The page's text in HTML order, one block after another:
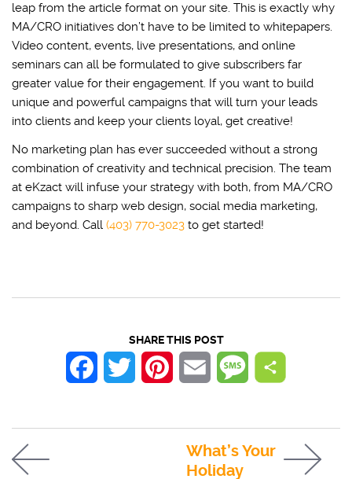
leap from the article format on your site. This is exactly why
MA/CRO initiatives don’t have to be limited to whitepapers.
Video content, events, live presentations, and online
seminars can all be formulated to give subscribers far
greater value for their engagement. If you want to build
unique and powerful campaigns that will turn your leads
into clients and keep your clients loyal, get creative!
No marketing plan has ever succeeded without a strong
combination of creativity and technical precision. The team
at eKzact will infuse your strategy with both, from MA/CRO
campaigns to sharp web design, social media marketing,
and beyond. Call (403) 770-3023 to get started!
SHARE THIS POST
FacebookTwitter PinterestEmail Message
What’s Your
Holiday